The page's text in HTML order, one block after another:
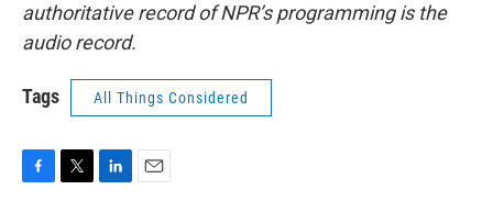
authoritative record of NPR’s programming is the
audio record.
Tags All Things Considered